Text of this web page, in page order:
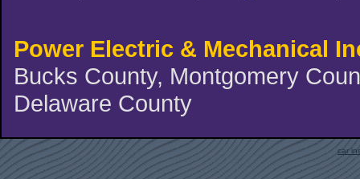
Power Electric & Mechanical
Bucks County, Montgomery
Delaware County
car